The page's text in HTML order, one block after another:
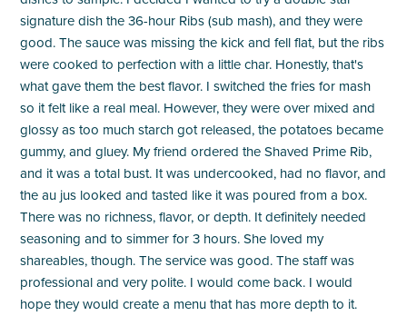
signature dish the 36-hour Ribs (sub mash), and they were
good. The sauce was missing the kick and fell flat, but the ribs
were cooked to perfection with a little char. Honestly, that's
what gave them the best flavor. I switched the fries for mash
so it felt like a real meal. However, they were over mixed and
glossy as too much starch got released, the potatoes became
gummy, and gluey. My friend ordered the Shaved Prime Rib,
and it was a total bust. It was undercooked, had no flavor, and
the au jus looked and tasted like it was poured from a box.
There was no richness, flavor, or depth. It definitely needed
seasoning and to simmer for 3 hours. She loved my
shareables, though. The service was good. The staff was
professional and very polite. I would come back. I would
hope they would create a menu that has more depth to it.